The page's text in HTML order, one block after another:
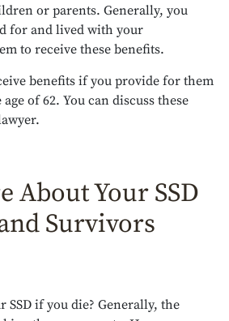
or parents. Generally, you
for and lived with your
to receive these benefits.
benefits if you provide for them
of 62. You can discuss these
About Your SSD
Survivors
SSD if you die? Generally, the